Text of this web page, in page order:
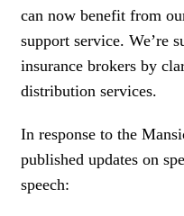
can now benefit from
support service. We’re
insurance brokers by
distribution services.
In response to the
published updates on
speech: